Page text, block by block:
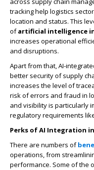
tracking help logistics
location and status. This
ofartificial intelligence
increases operational
and disruptions.
Apart from that, AI-
better security of supply
increases the level of
risk of errors and fraud in
and visibility is particularly
regulatory requirements
Perks of AI Integration
There are numbers of
operations, from
performance. Some of the